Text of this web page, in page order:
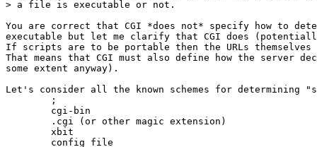
> a file is executable or not.
You are correct that CGI *does not* specify how to
executable but let me clarify that CGI does
If scripts are to be portable then the URLs themselves
That means that CGI must also define how the server
some extent anyway).
Let's consider all the known schemes for